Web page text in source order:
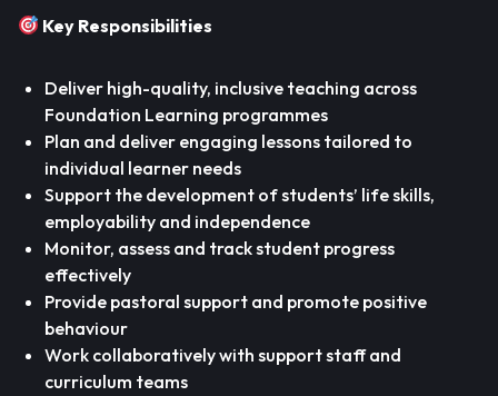
Key Responsibilities
Deliver high-quality, inclusive teaching across
Foundation Learning programmes
Plan and deliver engaging lessons tailored to
individual learner needs
Support the development of students’ life skills,
employability and independence
Monitor, assess and track student progress
effectively
Provide pastoral support and promote positive
behaviour
Work collaboratively with support staff and
curriculum teams